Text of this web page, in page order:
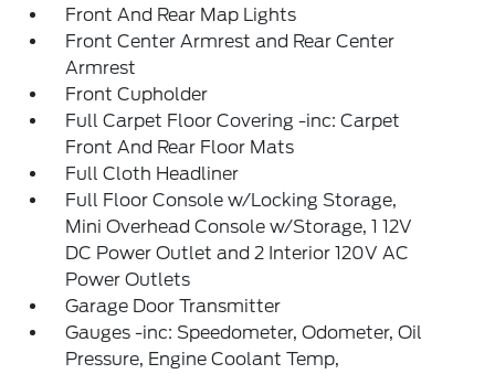
Front And Rear Map Lights
Front Center Armrest and Rear Center
Armrest
Front Cupholder
Full Carpet Floor Covering -inc: Carpet
Front And Rear Floor Mats
Full Cloth Headliner
Full Floor Console w/Locking Storage,
Mini Overhead Console w/Storage, 1 12V
DC Power Outlet and 2 Interior 120V AC
Power Outlets
Garage Door Transmitter
Gauges -inc: Speedometer, Odometer, Oil
Pressure, Engine Coolant Temp,